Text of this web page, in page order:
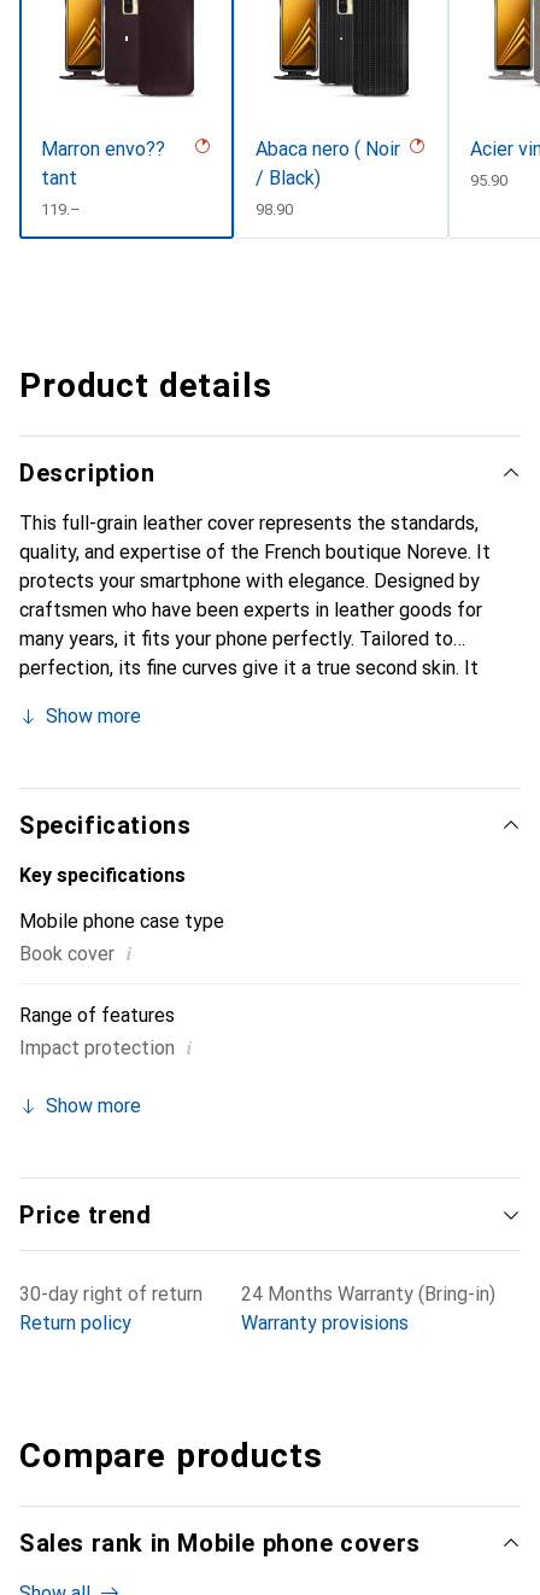
Marron envo??
tant
CHF
119.–
Abaca nero ( Noir
/ Black)
CHF
98.90
Acier
CHF
95.90
Product details
Description
This full-grain leather cover represents the standards,
quality, and expertise of the French boutique Noreve. It
protects your smartphone with elegance. Designed by
craftsmen who have been experts in leather goods for
many years, it fits your phone perfectly. Tailored to
perfection, its fine curves give it a true second skin. It
smartphone. Internationally recognized for their high-
discerning clientele.
Show more
Specifications
Key specifications
Mobile phone case type
Book cover i
Range of features
Impact protection i
Show more
Price trend
30-day right of return
Return policy
24 Months Warranty (Bring-in)
Warranty provisions
Compare products
Sales rank in Mobile phone covers